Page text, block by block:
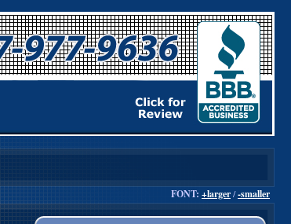
FONT: +larger/-smaller